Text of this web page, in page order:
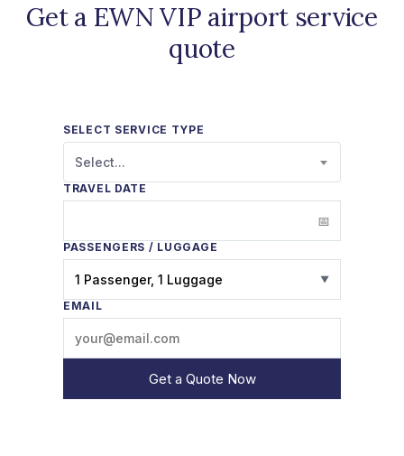
Get a EWN VIP airport service
quote
SELECT SERVICE TYPE
Select...
TRAVEL DATE
PASSENGERS / LUGGAGE
1 Passenger, 1 Luggage ▼
EMAIL
Get a Quote Now